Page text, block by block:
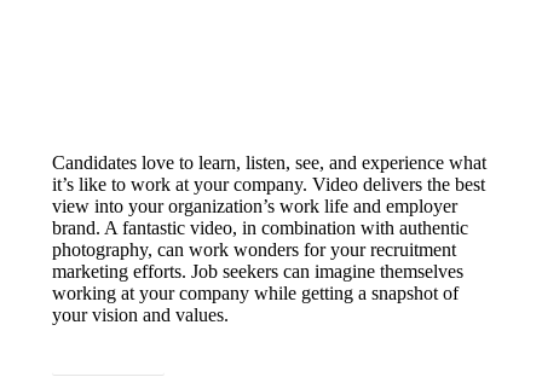
Candidates love to learn, listen, see, and experience what
it’s like to work at your company. Video delivers the best
view into your organization’s work life and employer
brand. A fantastic video, in combination with authentic
photography, can work wonders for your recruitment
marketing efforts. Job seekers can imagine themselves
working at your company while getting a snapshot of
your vision and values.